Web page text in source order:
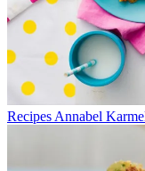
Recipes Annabel